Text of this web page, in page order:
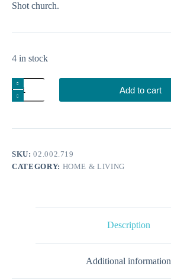
Shot church.
4 in stock
Shot
quantity
Add to cart
SKU:02.002.719
CATEGORY: HOME & LIVING
Description
Additional information